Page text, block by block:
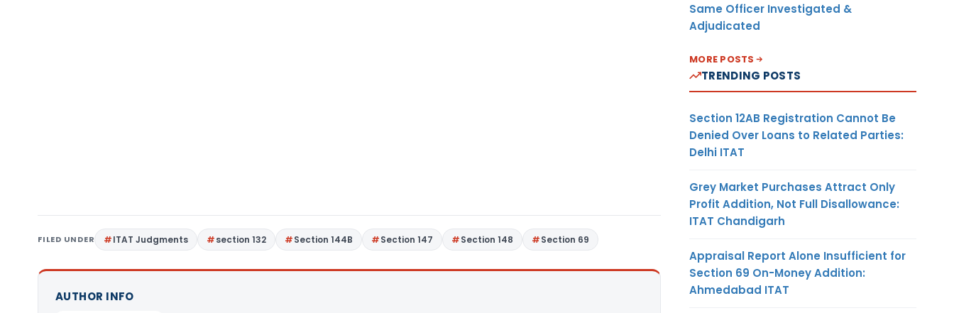
FILED UNDER ITAT Judgments section 132 Section 144B Section 147 Section 148 Section 69
AUTHOR INFO
Same Officer Investigated &
Adjudicated
MORE POSTS
TRENDING POSTS
Section 12AB Registration Cannot Be
Denied Over Loans to Related Parties:
Delhi ITAT
Grey Market Purchases Attract Only
Profit Addition, Not Full Disallowance:
ITAT Chandigarh
Appraisal Report Alone Insufficient for
Section 69 On-Money Addition:
Ahmedabad ITAT